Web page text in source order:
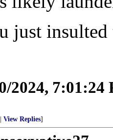
just
2024, 7:01:24
View Replies]